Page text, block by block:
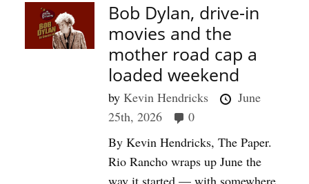
Bob Dylan, drive-in
movies and the
mother road cap a
loaded weekend
byKevin Hendricks
June
25th, 2026
0
By Kevin Hendricks, The Paper.
Rio Rancho wraps up June the
way it started — with somewhere